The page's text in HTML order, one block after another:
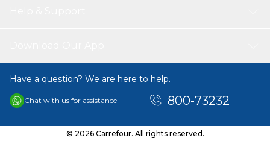
Have a question? We are here to help.
Chat with us for assistance 800-73232
© 2026 Carrefour. All rights reserved.